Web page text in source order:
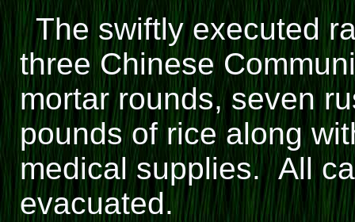
The swiftly executed
three Chinese
mortar rounds, seven
pounds of rice along
medical supplies. All
evacuated.